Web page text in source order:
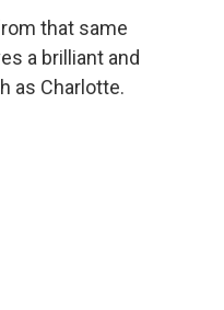
that same
a brilliant and
as Charlotte.